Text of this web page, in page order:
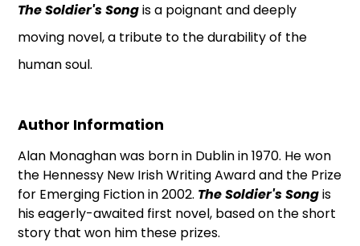
The Soldier's Songis a poignant and deeply
moving novel, a tribute to the durability of the
human soul.
Author Information
Alan Monaghan was born in Dublin in 1970. He won
the Hennessy New Irish Writing Award and the Prize
for Emerging Fiction in 2002. The Soldier's Songis
his eagerly-awaited first novel, based on the short
story that won him these prizes.